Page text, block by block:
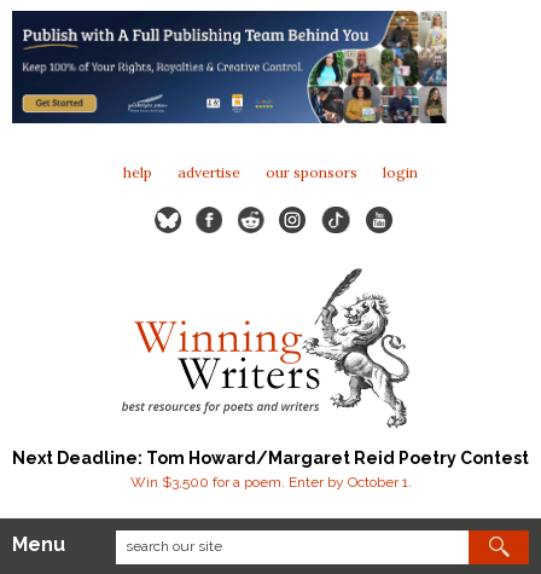
help advertise our sponsors login
Next Deadline: Tom Howard/Margaret Reid Poetry Contest
Win $3,500 for a poem. Enter by October 1.
Our Contests
Menu